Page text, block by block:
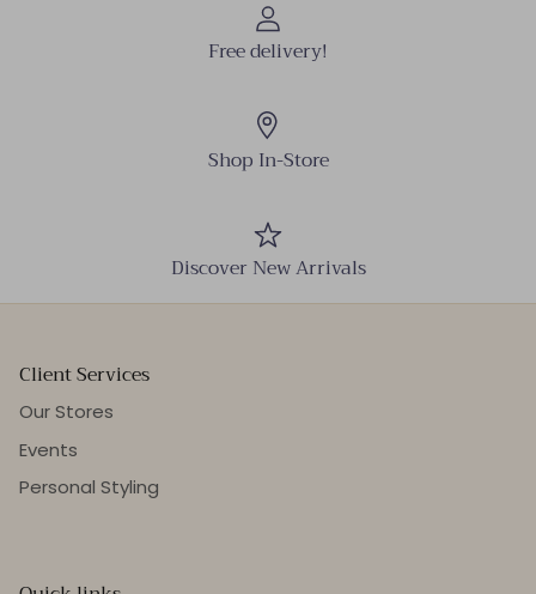
Free delivery!
Shop In-Store
Discover New Arrivals
Client Services
Our Stores
Events
Personal Styling